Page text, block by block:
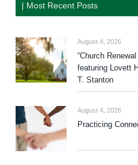
| Most Recent Posts
August 4, 2026
“Church
featuring Lovett
T. Stanton
August 4, 2026
Practicing